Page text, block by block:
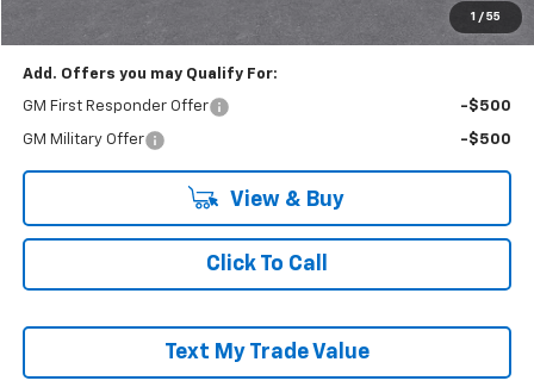
1 / 55
Everyone Buys For: $56,871
Add. Offers you may Qualify For:
GM First Responder Offer -$500
GM Military Offer -$500
View & Buy
Click To Call
Text My Trade Value